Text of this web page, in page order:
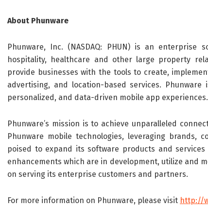
About Phunware
Phunware, Inc. (NASDAQ: PHUN) is an
hospitality, healthcare and other large property
provide businesses with the tools to create,
advertising, and location-based services.
personalized, and data-driven mobile app experiences.
Phunware’s mission is to achieve unparalleled
Phunware mobile technologies, leveraging brands,
poised to expand its software products and
enhancements which are in development, utilize and
on serving its enterprise customers and partners.
For more information on Phunware, please visit http://